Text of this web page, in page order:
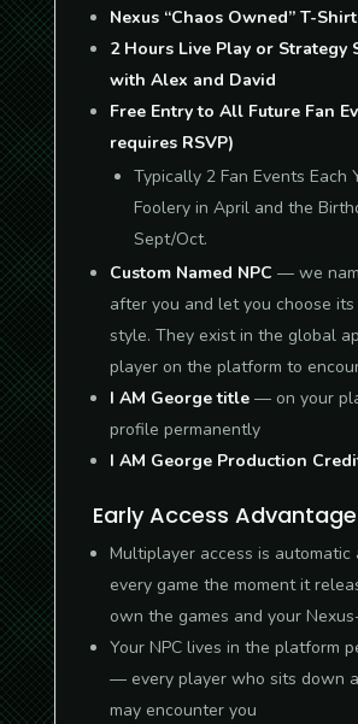
Nexus “Chaos Owned” T-Shirt
2 Hours Live Play or Strategy
with Alex and David
Free Entry to All Future Fan
requires RSVP)
Typically 2 Fan Events Each
Foolery in April and the
Sept/Oct.
Custom Named NPC — we
after you and let you choose
style. They exist in the global
player on the platform to
I AM George title— on your
profile permanently
I AM George Production
Early Access Advantage
Multiplayer access is automatic
every game the moment it
own the games and your
Your NPC lives in the platform
— every player who sits down
may encounter you